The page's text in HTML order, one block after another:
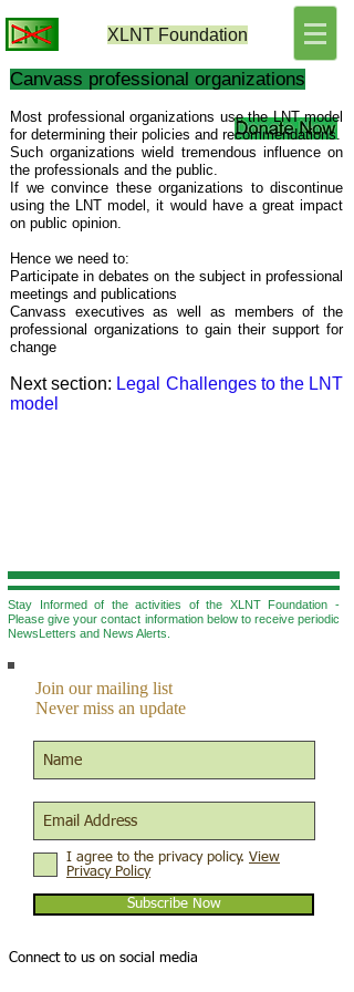
XLNT Foundation
Canvass professional organizations
Most professional organizations use the LNT model
for determining their policies and recommendations.
Such organizations wield tremendous influence on
the professionals and the public.
If we convince these organizations to discontinue
using the LNT model, it would have a great impact
on public opinion.
Hence we need to:
Participate in debates on the subject in professional
meetings and publications
Canvass executives as well as members of the
professional organizations to gain their support for
change
Next section: Legal Challenges to the LNT
model
Stay Informed of the activities of the XLNT Foundation -
Please give your contact information below to receive periodic
NewsLetters and News Alerts.
Join our mailing list
Never miss an update
I agree to the privacy policy. View
Privacy Policy
Subscribe Now
Connect to us on social media